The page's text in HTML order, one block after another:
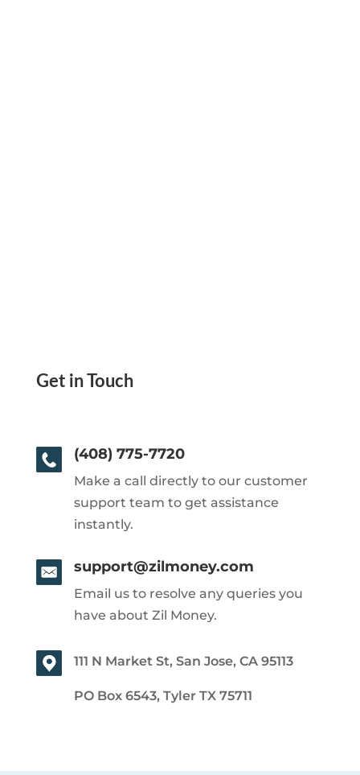
Get in Touch
(408) 775-7720
Make a call directly to our customer
support team to get assistance
instantly.
support@zilmoney.com
Email us to resolve any queries you
have about Zil Money.
111 N Market St, San Jose, CA 95113
PO Box 6543, Tyler TX 75711